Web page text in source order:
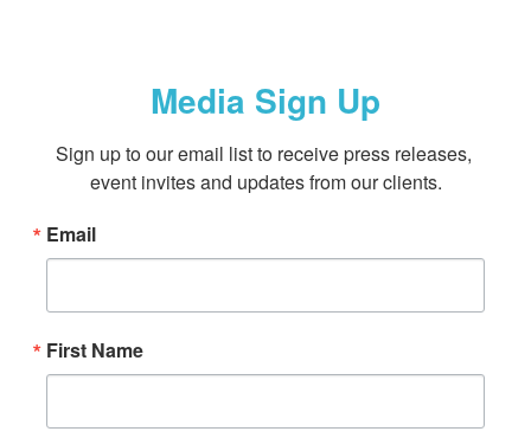
Media Sign Up
Sign up to our email list to receive press releases,
event invites and updates from our clients.
Email
First Name